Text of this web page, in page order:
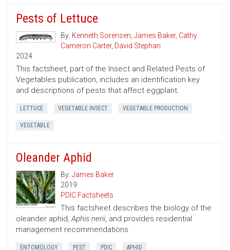
Pests of Lettuce
By: Kenneth Sorensen, James Baker, Cathy
Cameron Carter, David Stephan
2024
This factsheet, part of the Insect and Related Pests of
Vegetables publication, includes an identification key
and descriptions of pests that affect eggplant.
LETTUCE VEGETABLE INSECT VEGETABLE PRODUCTION
VEGETABLE
Oleander Aphid
By: James Baker
2019
PDIC Factsheets
This factsheet describes the biology of the
oleander aphid,Aphis nerii, and provides residential
management recommendations.
ENTOMOLOGY PEST PDIC APHID